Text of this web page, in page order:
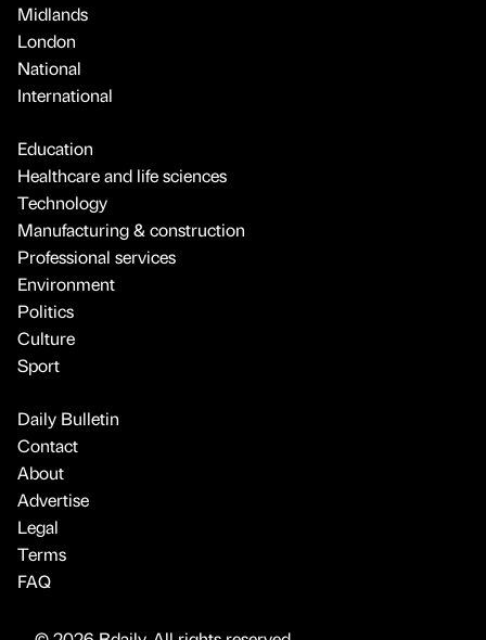
Midlands
London
National
International
Education
Healthcare and life sciences
Technology
Manufacturing & construction
Professional services
Environment
Politics
Culture
Sport
Daily Bulletin
Contact
About
Advertise
Legal
Terms
FAQ